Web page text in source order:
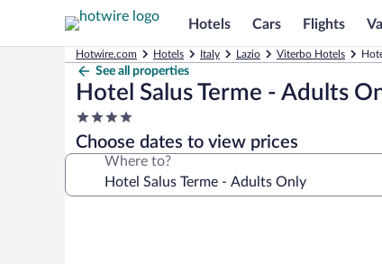
Hotels Cars Flights
Hotwire.com Hotels Italy Lazio Viterbo Hotels
See all properties
Hotel Salus Terme - Adults
4.0
star
property
Choose dates to view prices
Where to?